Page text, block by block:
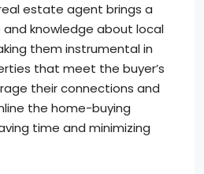
estate agent brings a
knowledge about local
them instrumental in
that meet the buyer’s
their connections and
the home-buying
time and minimizing